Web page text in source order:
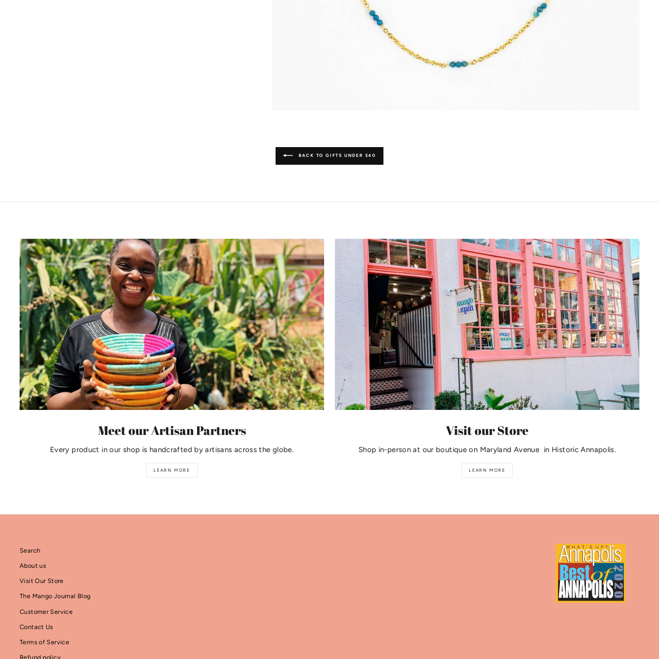
BACK TO GIFTS UNDER $40
Meet our Artisan Partners
Every product in our shop is handcrafted by artisans across the globe.
LEARN MORE
Visit our Store
Shop in-person at our boutique on Maryland Avenue in Historic Annapolis.
LEARN MORE
Search
About us
Visit Our Store
The Mango Journal Blog
Customer Service
Contact Us
Terms of Service
Refund policy